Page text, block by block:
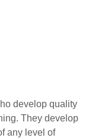
develop quality
They develop
any level of